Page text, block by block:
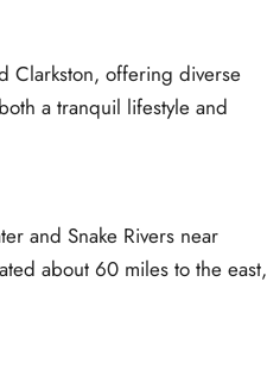
Clarkston, offering diverse
a tranquil lifestyle and
and Snake Rivers near
about 60 miles to the east,